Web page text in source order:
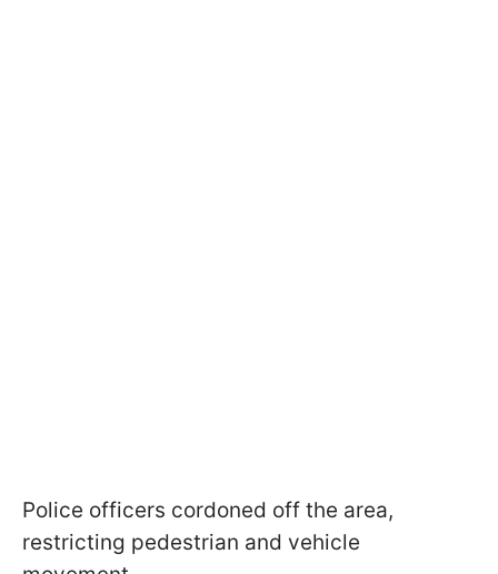
Police officers cordoned off the area,
restricting pedestrian and vehicle